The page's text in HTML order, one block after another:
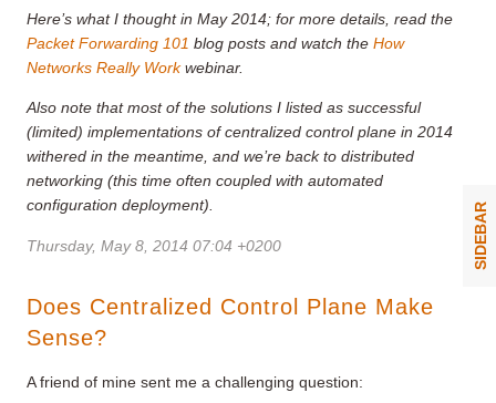
Here’s what I thought in May 2014; for more details, read the
Packet Forwarding 101 blog posts and watch the How
Networks Really Workwebinar.
Also note that most of the solutions I listed as successful
(limited) implementations of centralized control plane in 2014
withered in the meantime, and we’re back to distributed
networking (this time often coupled with automated
configuration deployment).
Thursday, May 8, 2014 07:04 +0200
Does Centralized Control Plane Make
Sense?
A friend of mine sent me a challenging question:
SIDEBAR